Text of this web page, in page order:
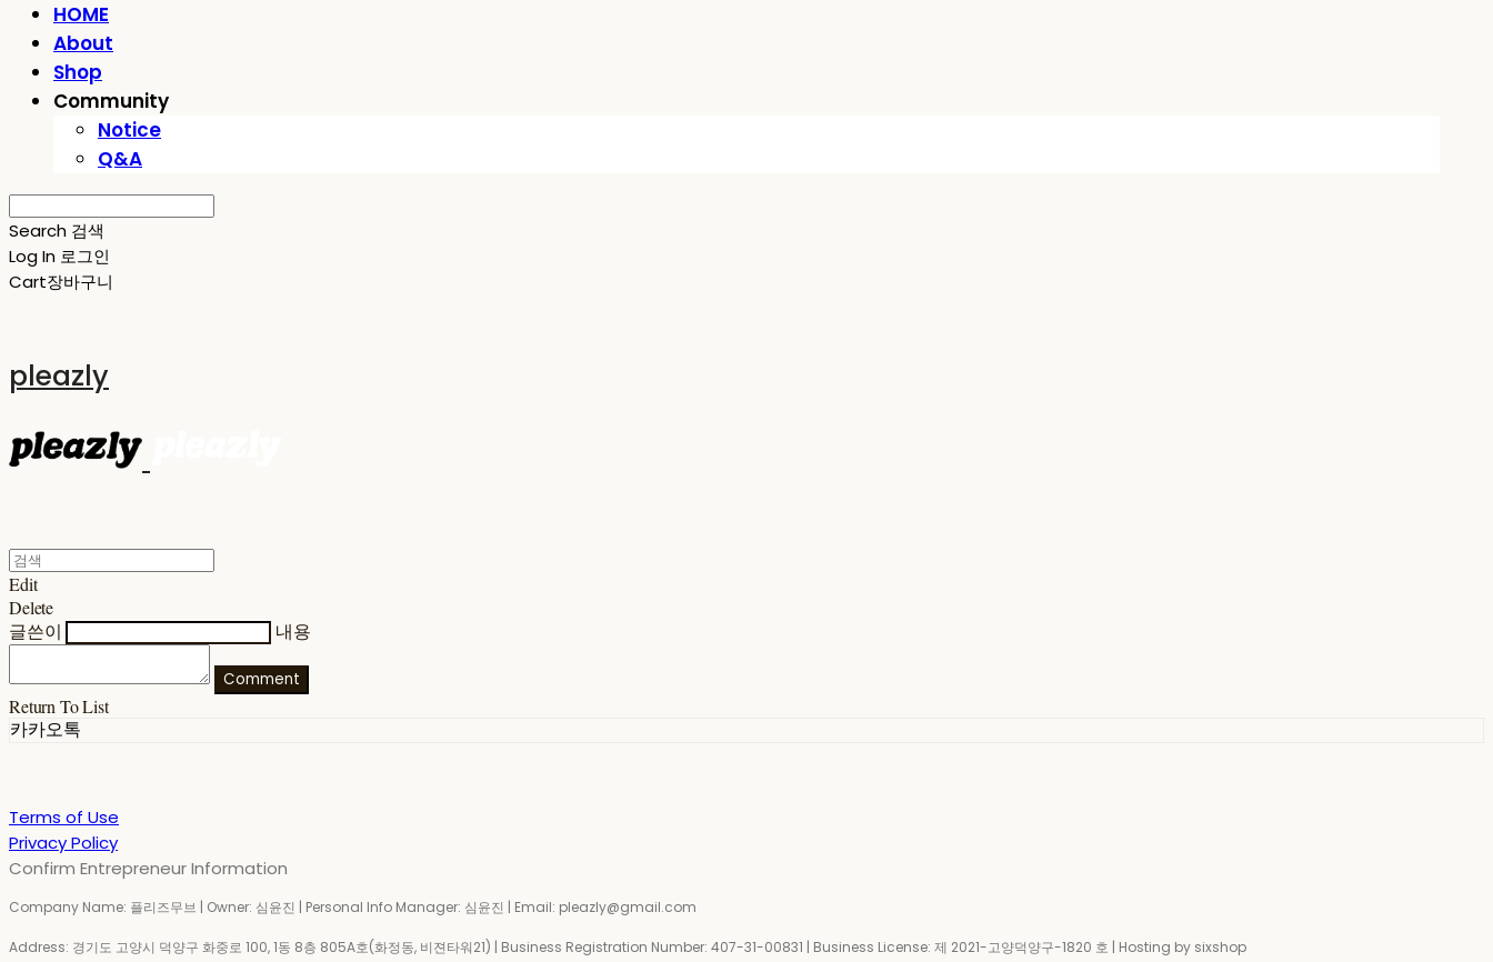
HOME
About
Shop
Community
Notice
Q&A
Search 검색
Log In 로그인
Cart장바구니
pleazly
Edit
Delete
글쓴이
내용
Comment
Return To List
카카오톡
Terms of Use
Privacy Policy
Confirm Entrepreneur Information
Company Name: 플리즈무브 | Owner: 심윤진 | Personal Info Manager: 심윤진 | Email: pleazly@gmail.com
Address: 경기도 고양시 덕양구 화중로 100, 1동 8층 805A호(화정동, 비젼타워21) | Business Registration Number: 407-31-00831 | Business License: 제 2021-고양덕양구-1820 호 | Hosting by sixshop